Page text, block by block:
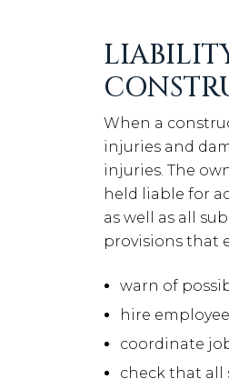
When a
injuries and
injuries. The
held liable for
as well as all
provisions that
warn of
hire
coordinate
check that all